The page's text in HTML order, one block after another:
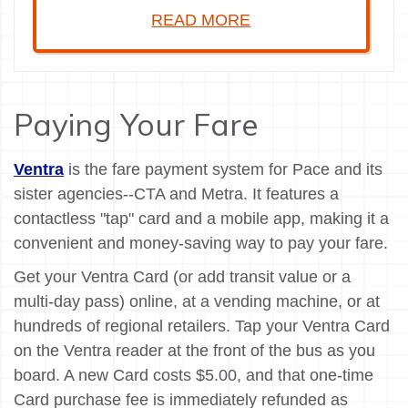
READ MORE
Paying Your Fare
Ventrais the fare payment system for Pace and its
sister agencies--CTA and Metra. It features a
contactless "tap" card and a mobile app, making it a
convenient and money-saving way to pay your fare.
Get your Ventra Card (or add transit value or a
multi-day pass) online, at a vending machine, or at
hundreds of regional retailers. Tap your Ventra Card
on the Ventra reader at the front of the bus as you
board. A new Card costs $5.00, and that one-time
Card purchase fee is immediately refunded as